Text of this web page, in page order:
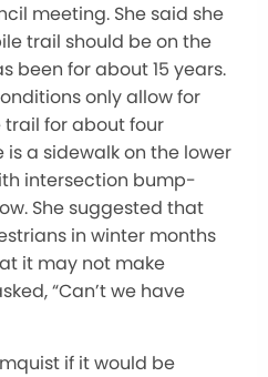
meeting. She said she
trail should be on the
been for about 15 years.
only allow for
trail for about four
is a sidewalk on the lower
intersection bump-
She suggested that
in winter months
it may not make
“Can’t we have
if it would be